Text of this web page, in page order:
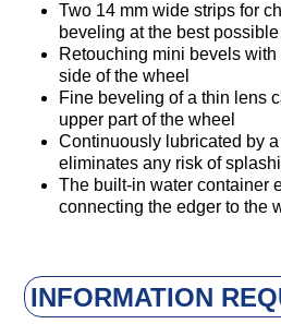
Two 14 mm wide strips for
beveling at the best
Retouching mini bevels
side of the wheel
Fine beveling of a thin lens
upper part of the wheel
Continuously lubricated by
eliminates any risk of
The built-in water container
connecting the edger to the
INFORMATION